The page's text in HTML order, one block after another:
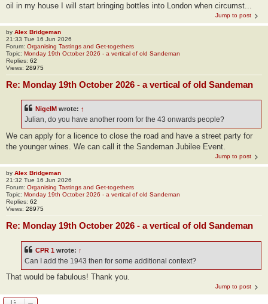
oil in my house I will start bringing bottles into London when circumst...
Jump to post
by Alex Bridgeman
21:33 Tue 16 Jun 2026
Forum: Organising Tastings and Get-togethers
Topic: Monday 19th October 2026 - a vertical of old Sandeman
Replies: 62
Views: 28975
Re: Monday 19th October 2026 - a vertical of old Sandeman
NigelM wrote: ↑
Julian, do you have another room for the 43 onwards people?
We can apply for a licence to close the road and have a street party for
the younger wines. We can call it the Sandeman Jubilee Event.
Jump to post
by Alex Bridgeman
21:32 Tue 16 Jun 2026
Forum: Organising Tastings and Get-togethers
Topic: Monday 19th October 2026 - a vertical of old Sandeman
Replies: 62
Views: 28975
Re: Monday 19th October 2026 - a vertical of old Sandeman
CPR 1 wrote: ↑
Can I add the 1943 then for some additional context?
That would be fabulous! Thank you.
Jump to post